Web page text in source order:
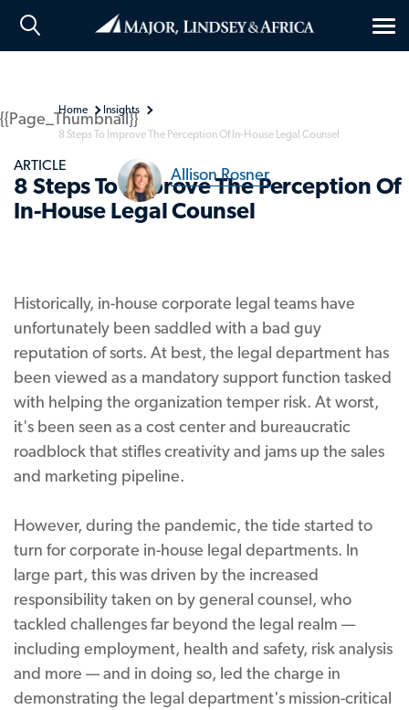
Home
Insights
8 Steps To Improve The Perception Of In-House Legal Counsel
ARTICLE
8 Steps To Improve The Perception Of
In-House Legal Counsel
{{Page_Thumbnail}}
Allison Rosner
Historically, in-house corporate legal teams have
unfortunately been saddled with a bad guy
reputation of sorts. At best, the legal department has
been viewed as a mandatory support function tasked
with helping the organization temper risk. At worst,
it's been seen as a cost center and bureaucratic
roadblock that stifles creativity and jams up the sales
and marketing pipeline.
However, during the pandemic, the tide started to
turn for corporate in-house legal departments. In
large part, this was driven by the increased
responsibility taken on by general counsel, who
tackled challenges far beyond the legal realm —
including employment, health and safety, risk analysis
and more — and in doing so, led the charge in
demonstrating the legal department's mission-critical